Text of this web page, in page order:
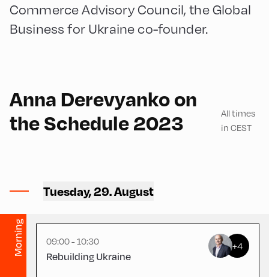
Commerce Advisory Council, the Global
Business for Ukraine co-founder.
Anna Derevyanko on
the Schedule 2023
All times
in CEST
Tuesday, 29. August
Morning
CCA – Hayek-Saal
09:00 - 10:30
Rebuilding Ukraine
+4